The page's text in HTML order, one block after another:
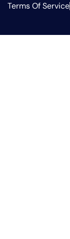
Terms Of Service